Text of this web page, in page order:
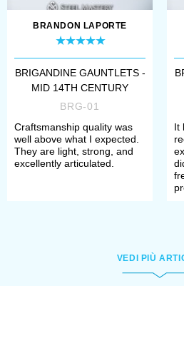
BRANDON LAPORTE
BRIGANDINE GAUNTLETS -
MID 14TH CENTURY
BRG-01
Craftsmanship quality was
well above what I expected.
They are light, strong, and
excellently articulated.
It
VEDI PIÙ